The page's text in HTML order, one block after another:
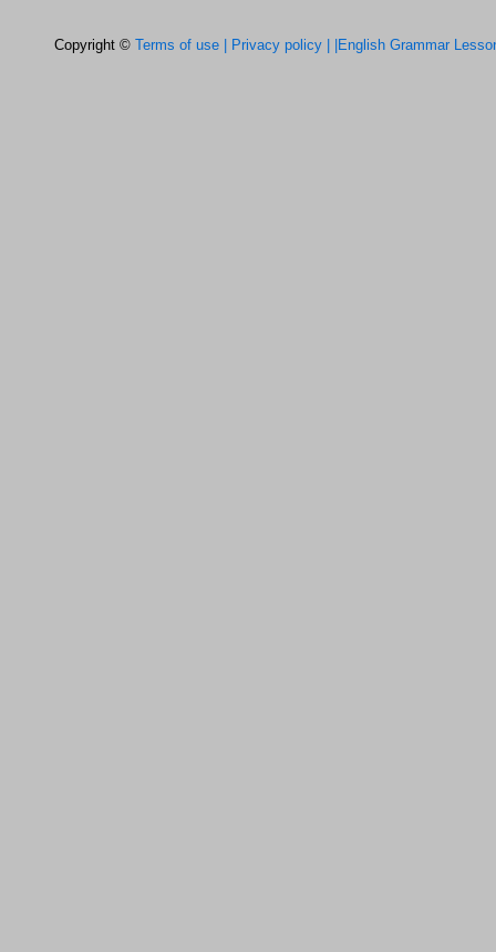
Copyright © Terms of use | Privacy policy | |English Grammar